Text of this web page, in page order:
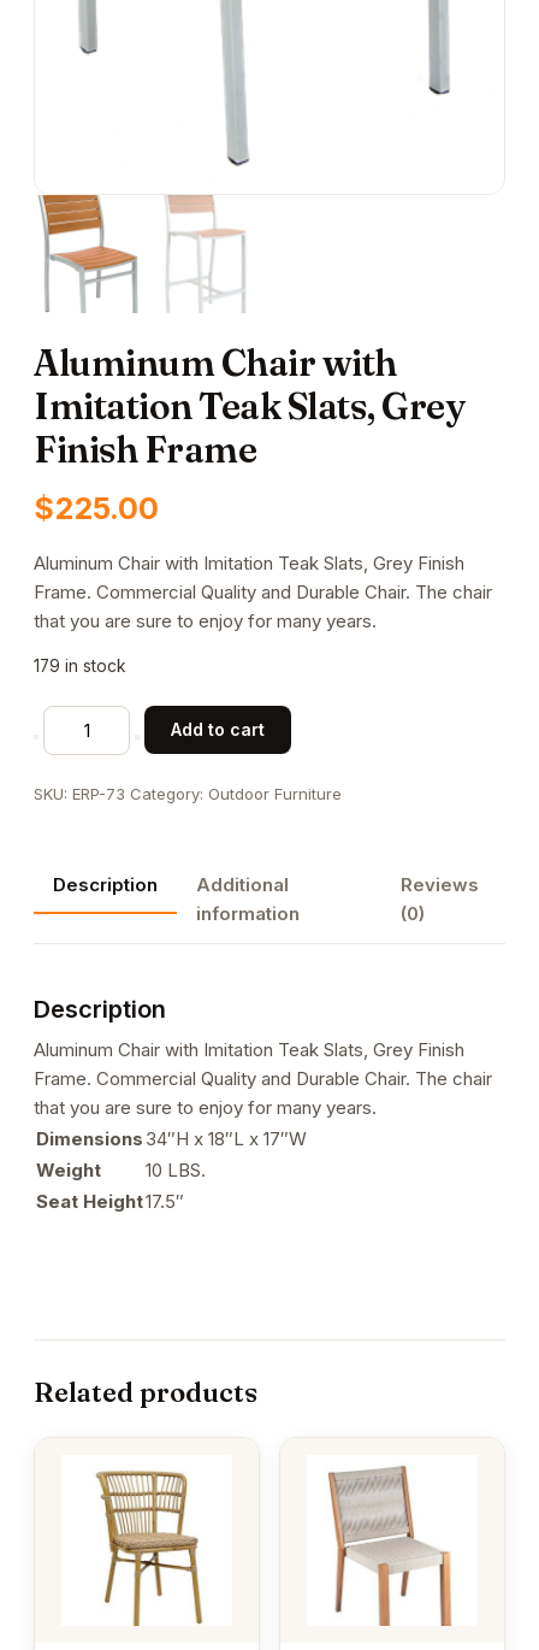
Aluminum Chair with
Imitation Teak Slats, Grey
Finish Frame
$225.00
Aluminum Chair with Imitation Teak Slats, Grey Finish
Frame. Commercial Quality and Durable Chair. The chair
that you are sure to enjoy for many years.
179 in stock
Aluminum
Chair
Imitation
Grey
Finish
Frame
Add to cart
SKU: ERP-73 Category: Outdoor Furniture
Description
Additional
information
Reviews
(0)
Description
Aluminum Chair with Imitation Teak Slats, Grey Finish
Frame. Commercial Quality and Durable Chair. The chair
that you are sure to enjoy for many years.
Dimensions 34″H x 18″L x 17″W
Weight
10 LBS.
Seat Height17.5″
Related products